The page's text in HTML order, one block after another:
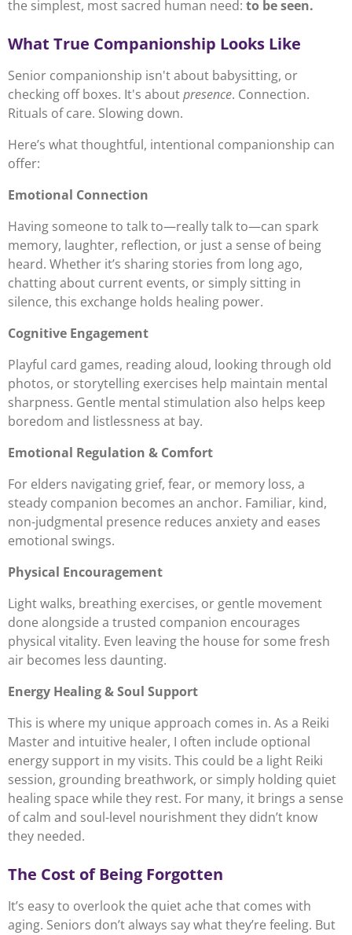
the simplest, most sacred human need: to be seen.
What True Companionship Looks Like
Senior companionship isn't about babysitting, or
checking off boxes. It's aboutpresence. Connection.
Rituals of care. Slowing down.
Here’s what thoughtful, intentional companionship can
offer:
Emotional Connection
Having someone to talk to—really talk to—can spark
memory, laughter, reflection, or just a sense of being
heard. Whether it’s sharing stories from long ago,
chatting about current events, or simply sitting in
silence, this exchange holds healing power.
Cognitive Engagement
Playful card games, reading aloud, looking through old
photos, or storytelling exercises help maintain mental
sharpness. Gentle mental stimulation also helps keep
boredom and listlessness at bay.
Emotional Regulation & Comfort
For elders navigating grief, fear, or memory loss, a
steady companion becomes an anchor. Familiar, kind,
non-judgmental presence reduces anxiety and eases
emotional swings.
Physical Encouragement
Light walks, breathing exercises, or gentle movement
done alongside a trusted companion encourages
physical vitality. Even leaving the house for some fresh
air becomes less daunting.
Energy Healing & Soul Support
This is where my unique approach comes in. As a Reiki
Master and intuitive healer, I often include optional
energy support in my visits. This could be a light Reiki
session, grounding breathwork, or simply holding quiet
healing space while they rest. For many, it brings a sense
of calm and soul-level nourishment they didn’t know
they needed.
The Cost of Being Forgotten
It’s easy to overlook the quiet ache that comes with
aging. Seniors don’t always say what they’re feeling. But